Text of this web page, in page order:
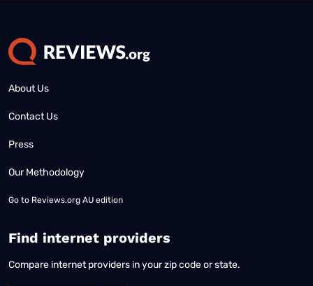
About Us
Contact Us
Press
Our Methodology
Go to Reviews.org AU edition
Find internet providers
Compare internet providers in your zip code or state.